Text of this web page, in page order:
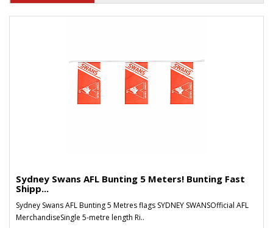
Sydney Swans AFL Bunting 5 Meters! Bunting Fast
Shipp...
Sydney Swans AFL Bunting 5 Metres flags SYDNEY SWANSOfficial AFL
MerchandiseSingle 5-metre length Ri..